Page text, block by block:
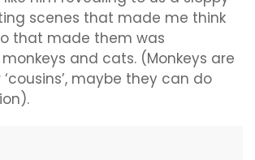
scenes that made me think
that made them was
and cats. (Monkeys are
maybe they can do